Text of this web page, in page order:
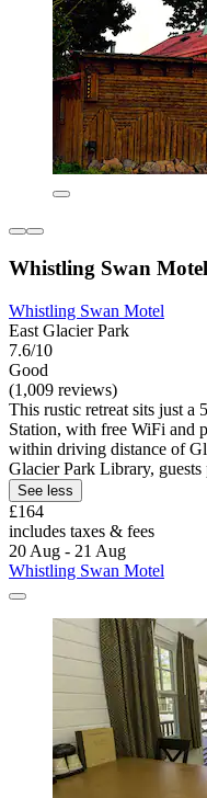
Whistling Swan Motel
Whistling Swan Motel
East Glacier Park
7.6/10
Good
(1,009 reviews)
This rustic retreat sits just
Station, with free WiFi and
within driving distance of
Glacier Park Library,
See less
£164
includes taxes & fees
20 Aug - 21 Aug
Whistling Swan Motel